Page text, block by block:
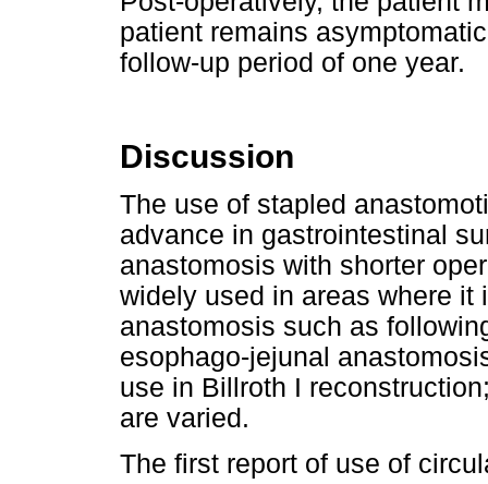
patient remains
follow-up period of one year.
Discussion
The use of stapled
advance in gastrointestinal
anastomosis with shorter
widely used in areas where it
anastomosis such as
esophago-jejunal
use in Billroth I
are varied.
The first report of use of